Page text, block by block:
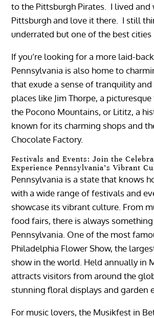
to the Pittsburgh Pirates. I lived and
Pittsburgh and love it there. I still
underrated but one of the best cities
If you’re looking for a more laid-
Pennsylvania is also home to
that exude a sense of tranquility and
places like Jim Thorpe, a
the Pocono Mountains, or Lititz, a
known for its charming shops and
Chocolate Factory.
Festivals and Events: Join the
Experience Pennsylvania’s Vibrant
Pennsylvania is a state that knows
with a wide range of festivals and
showcase its vibrant culture. From
food fairs, there is always
Pennsylvania. One of the most
Philadelphia Flower Show, the
show in the world. Held annually in
attracts visitors from around the
stunning floral displays and garden
For music lovers, the Musikfest in